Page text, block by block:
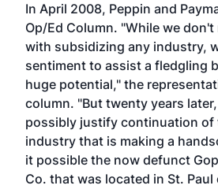
In April 2008, Peppin and
Op/Ed Column. "While we
with subsidizing any industry,
sentiment to assist a fledgling
huge potential," the
column. "But twenty years
possibly justify continuation of
industry that is making a
it possible the now defunct
Co. that was located in St.